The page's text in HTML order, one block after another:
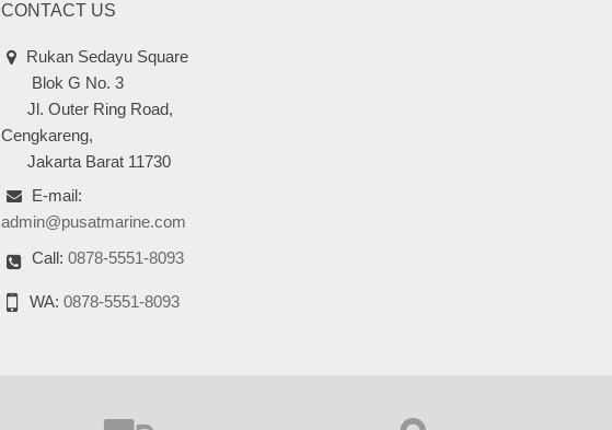
CONTACT US
Rukan Sedayu Square
Blok G No. 3
Jl. Outer Ring Road,
Cengkareng,
Jakarta Barat 11730
E-mail:
admin@pusatmarine.com
Call: 0878-5551-8093
WA: 0878-5551-8093